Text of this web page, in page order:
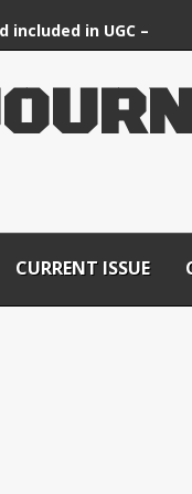
included in UGC –
OUR
CURRENT ISSUE